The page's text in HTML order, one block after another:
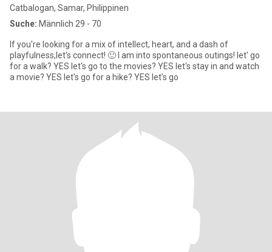
Catbalogan, Samar, Philippinen
Suche: Männlich 29 - 70
If you're looking for a mix of intellect, heart, and a dash of
playfulness,let's connect! 🙂 I am into spontaneous outings! let' go
for a walk? YES let's go to the movies? YES let's stay in and watch
a movie? YES let's go for a hike? YES let's go